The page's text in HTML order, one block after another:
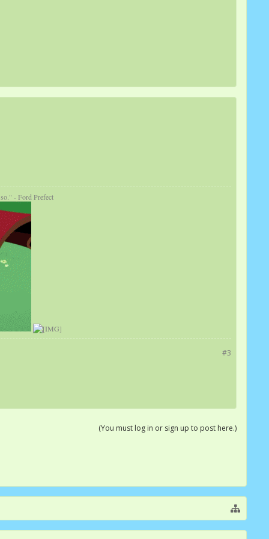
- Ford Prefect
#3
(You must log in or sign up to post here.)